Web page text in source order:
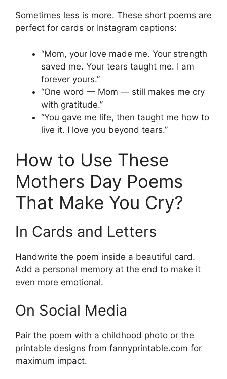
Sometimes less is more. These short poems are
perfect for cards or Instagram captions:
“Mom, your love made me. Your strength
saved me. Your tears taught me. I am
forever yours.”
“One word — Mom — still makes me cry
with gratitude.”
“You gave me life, then taught me how to
live it. I love you beyond tears.”
How to Use These
Mothers Day Poems
That Make You Cry?
In Cards and Letters
Handwrite the poem inside a beautiful card.
Add a personal memory at the end to make it
even more emotional.
On Social Media
Pair the poem with a childhood photo or the
printable designs from fannyprintable.com for
maximum impact.